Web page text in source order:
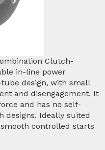
Clutch-
in-line power
design, with small
and disengagement. It
and has no self-
Ideally suited
controlled starts